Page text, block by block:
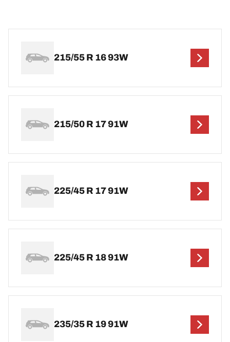
215/55 R 16 93W
215/50 R 17 91W
225/45 R 17 91W
225/45 R 18 91W
235/35 R 19 91W